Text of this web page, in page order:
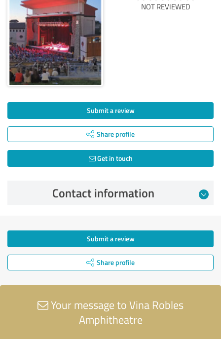
NOT REVIEWED
Submit a review
Share profile
Get in touch
Contact information
Submit a review
Share profile
Your message to Vina Robles
Amphitheatre